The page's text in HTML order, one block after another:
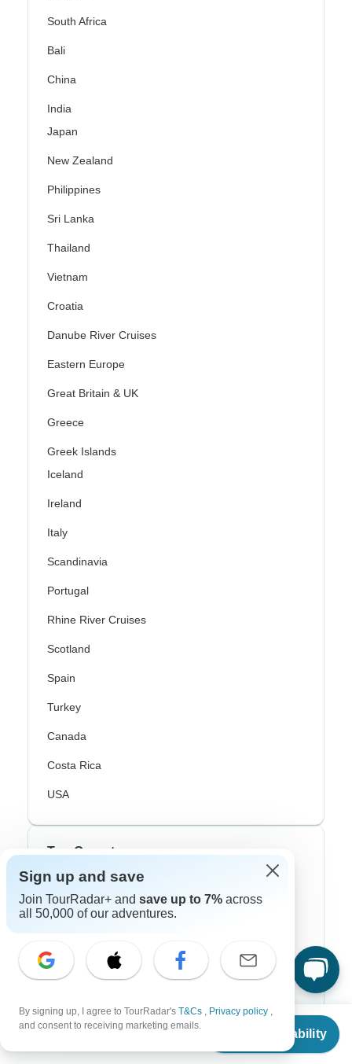
From $1,215
Check Availability
South Africa
Bali
China
India
Japan
New Zealand
Philippines
Sri Lanka
Thailand
Vietnam
Croatia
Danube River Cruises
Eastern Europe
Great Britain & UK
Greece
Greek Islands
Iceland
Ireland
Italy
Scandinavia
Portugal
Rhine River Cruises
Scotland
Spain
Turkey
Canada
Costa Rica
USA
Top Operators
Cosmos
Intrepid
Topdeck
Sign up and save
Join TourRadar+ and save up to 7% across
all 50,000 of our adventures.
By signing up, I agree to TourRadar's T&Cs , Privacy policy ,
and consent to receiving marketing emails.